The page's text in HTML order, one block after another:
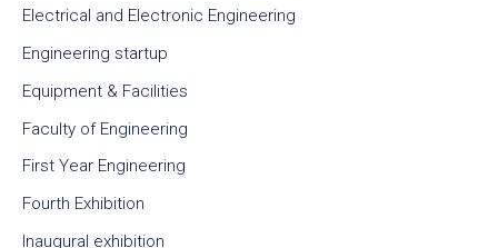
Electrical and Electronic Engineering
Engineering startup
Equipment & Facilities
Faculty of Engineering
First Year Engineering
Fourth Exhibition
Inaugural exhibition